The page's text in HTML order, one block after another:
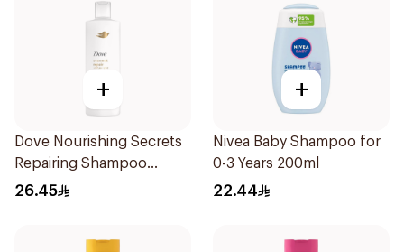
+
Dove Nourishing Secrets
Repairing Shampoo
400Ml
26.45
+
Nivea Baby Shampoo for
0-3 Years 200ml
22.44